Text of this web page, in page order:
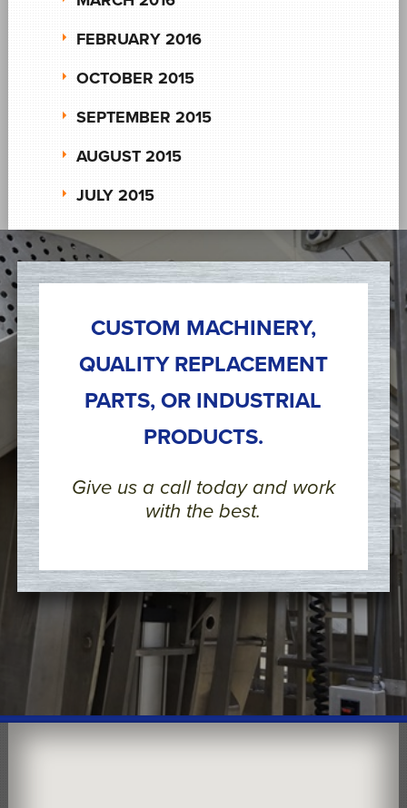
FEBRUARY 2016
OCTOBER 2015
SEPTEMBER 2015
AUGUST 2015
JULY 2015
CUSTOM MACHINERY,
QUALITY REPLACEMENT
PARTS, OR INDUSTRIAL
PRODUCTS.
Give us a call today and work
with the best.